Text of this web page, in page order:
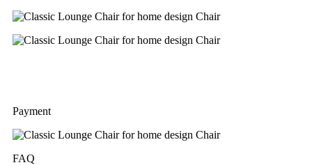
Payment
FAQ